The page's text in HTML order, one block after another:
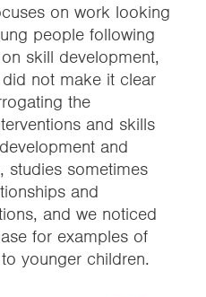
on work looking
people following
skill development,
not make it clear
the
and skills
and
studies sometimes
and
and we noticed
for examples of
younger children.